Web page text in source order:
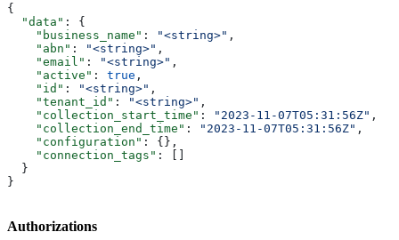
{
  "data"
: {
    "business_name"
: "<string>" ,
    "abn"
: "<string>" ,
    "email"
: "<string>" ,
    "active"
: true ,
    "id"
: "<string>" ,
    "tenant_id"
: "<string>" ,
    "collection_start_time"
: "2023-11-07T05:31:56Z" ,
    "collection_end_time"
: "2023-11-07T05:31:56Z" ,
    "configuration"
: {},
    "connection_tags"
: []
  }
}
Authorizations